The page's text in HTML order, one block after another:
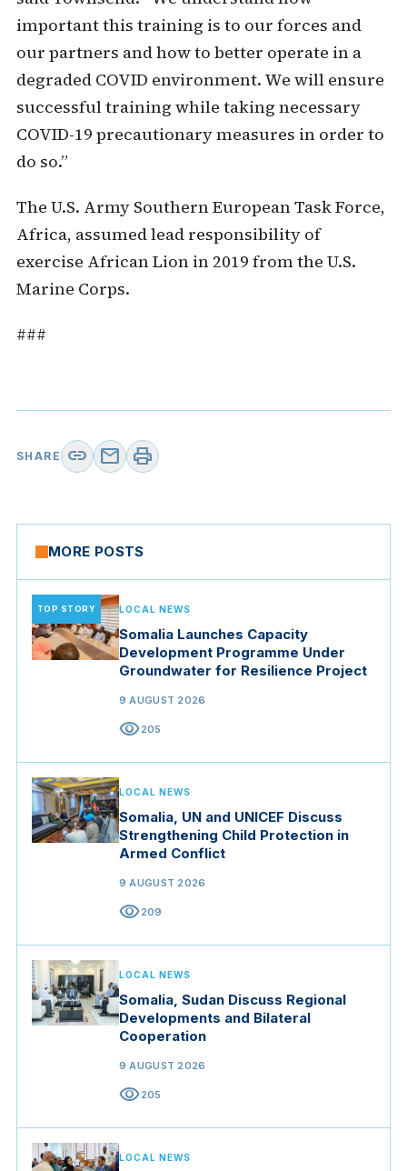
important this training is to our forces and
our partners and how to better operate in a
degraded COVID environment. We will ensure
successful training while taking necessary
COVID-19 precautionary measures in order to
do so.”
The U.S. Army Southern European Task Force,
Africa, assumed lead responsibility of
exercise African Lion in 2019 from the U.S.
Marine Corps.
###
SHARE link mail print
MORE POSTS
TOP STORY LOCAL NEWS
Somalia Launches Capacity
Development Programme Under
Groundwater for Resilience Project
9 AUGUST 2026
visibility205
LOCAL NEWS
Somalia, UN and UNICEF Discuss
Strengthening Child Protection in
Armed Conflict
9 AUGUST 2026
visibility209
LOCAL NEWS
Somalia, Sudan Discuss Regional
Developments and Bilateral
Cooperation
9 AUGUST 2026
visibility205
LOCAL NEWS